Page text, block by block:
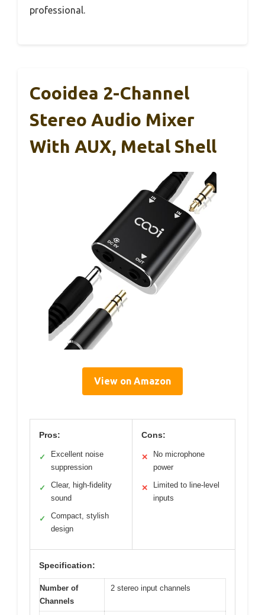
professional.
Cooidea 2-Channel
Stereo Audio Mixer
With AUX, Metal Shell
View on Amazon
Pros:
✓
Excellent noise
suppression
✓
Clear, high-fidelity
sound
✓
Compact, stylish
design
Cons:
✕
No microphone
power
✕
Limited to line-level
inputs
Specification:
Number of
Channels
2 stereo input channels